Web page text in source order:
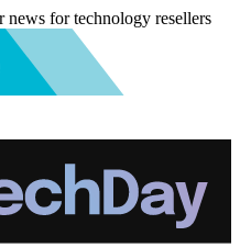
for technology resellers